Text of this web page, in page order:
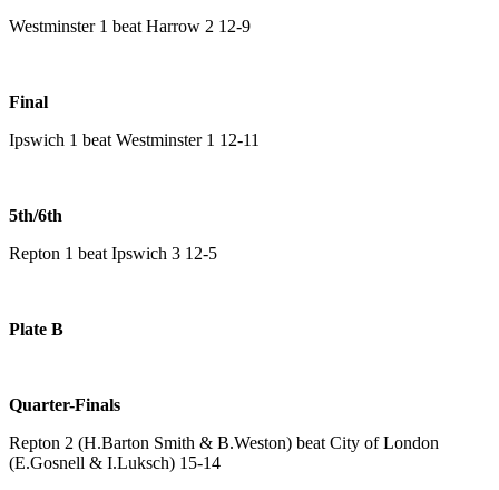
Westminster 1 beat Harrow 2 12-9
Final
Ipswich 1 beat Westminster 1 12-11
5th/6th
Repton 1 beat Ipswich 3 12-5
Plate B
Quarter-Finals
Repton 2 (H.Barton Smith & B.Weston) beat City of London
(E.Gosnell & I.Luksch) 15-14